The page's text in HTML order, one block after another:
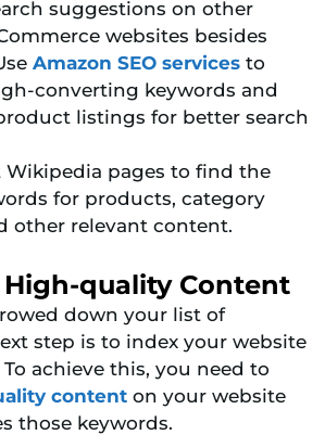
suggestions on other
websites besides
Amazon SEO services to
converting keywords and
listings for better search
Wikipedia pages to find the
for products, category
other relevant content.
quality Content
down your list of
step is to index your website
achieve this, you need to
content on your website
those keywords.